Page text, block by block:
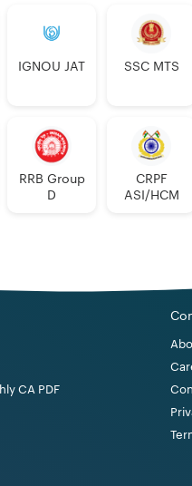
IGNOU JAT SSC MTS
RRB Group
D
CRPF
ASI/HCM
CA PDF